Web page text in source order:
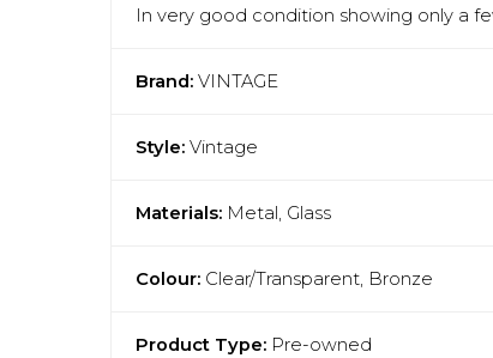
In very good condition showing only a
Brand: VINTAGE
Style: Vintage
Materials: Metal, Glass
Colour: Clear/Transparent, Bronze
Product Type: Pre-owned